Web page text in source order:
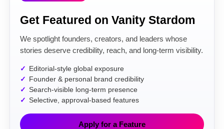
Get Featured on Vanity Stardom
We spotlight founders, creators, and leaders whose
stories deserve credibility, reach, and long-term visibility.
Editorial-style global exposure
Founder & personal brand credibility
Search-visible long-term presence
Selective, approval-based features
Apply for a Feature